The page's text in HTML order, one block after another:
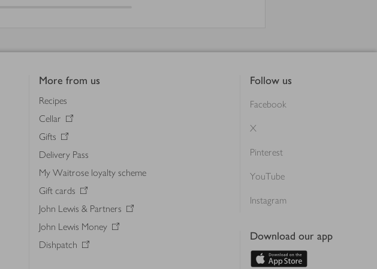
More from us
Recipes
Cellar
Gifts
Delivery Pass
My Waitrose loyalty scheme
Gift cards
John Lewis & Partners
John Lewis Money
Dishpatch
Follow us
Facebook
X
Pinterest
YouTube
Instagram
Download our app